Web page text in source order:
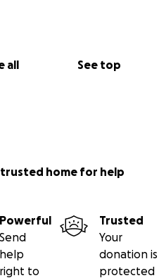
all See top
home for help
Powerful
Send
help
right to
Trusted
Your
donation is
protected